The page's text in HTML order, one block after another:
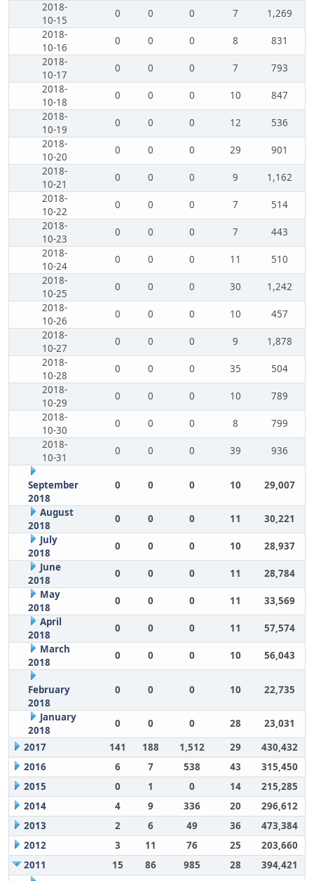
2018-
10-15
0 0 0 7
1,269
2018-
10-16
0 0 0 8
831
2018-
10-17
0 0 0 7
793
2018-
10-18
0 0 0 10
847
2018-
10-19
0 0 0 12
536
2018-
10-20
0 0 0 29
901
2018-
10-21
0 0 0 9
1,162
2018-
10-22
0 0 0 7
514
2018-
10-23
0 0 0 7
443
2018-
10-24
0 0 0 11
510
2018-
10-25
0 0 0 30
1,242
2018-
10-26
0 0 0 10
457
2018-
10-27
0 0 0 9
1,878
2018-
10-28
0 0 0 35
504
2018-
10-29
0 0 0 10
789
2018-
10-30
0 0 0 8
799
2018-
10-31
0 0 0 39 936
September
2018
0 0 0 10 29,007
August
2018
0 0 0 11
30,221
July
2018
0 0 0 10
28,937
June
2018
0 0 0 11
28,784
May
2018
0 0 0 11
33,569
April
2018
0 0 0 11
57,574
March
2018
0 0 0 10 56,043
February
2018
0 0 0 10 22,735
January
2018
0 0 0 28
23,031
2017
141 188 1,512 29
430,432
2016
6 7 538 43
315,450
2015
0 1 0 14
215,285
2014
4 9 336 20
296,612
2013
2 6 49 36
473,384
2012
3 11 76 25
203,660
2011
15 86 985 28 394,421